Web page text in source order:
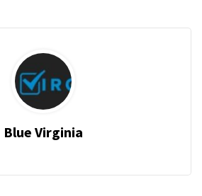
Blue Virginia